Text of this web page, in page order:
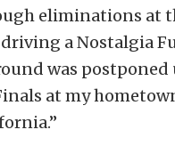
eliminations at
a Nostalgia
was
at my